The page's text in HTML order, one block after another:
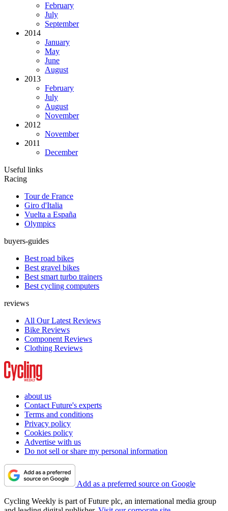
February
July
September
2014
January
May
June
August
2013
February
July
August
November
2012
November
2011
December
Useful links
Racing
Tour de France
Giro d'Italia
Vuelta a España
Olympics
buyers-guides
Best road bikes
Best gravel bikes
Best smart turbo trainers
Best cycling computers
reviews
All Our Latest Reviews
Bike Reviews
Component Reviews
Clothing Reviews
about us
Contact Future's experts
Terms and conditions
Privacy policy
Cookies policy
Advertise with us
Do not sell or share my personal information
Add as a preferred source on Google
Cycling Weekly is part of Future plc, an international media group